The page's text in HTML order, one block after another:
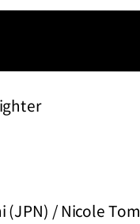
(JPN) / Nicole